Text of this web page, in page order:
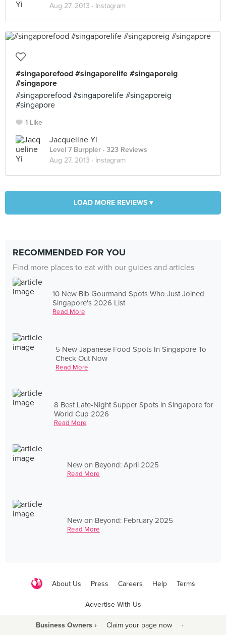
Aug 27, 2013 · Instagram
#singaporefood #singaporelife #singaporeig
#singapore
#singaporefood #singaporelife #singaporeig
#singapore
1 Like
Jacqueline Yi
Level 7 Burppler · 323 Reviews
Aug 27, 2013 · Instagram
LOAD MORE REVIEWS ▾
RECOMMENDED FOR YOU
Find more places to eat with our guides and articles
10 New Bib Gourmand Spots Who Just Joined
Singapore's 2026 List
Read More
5 New Japanese Food Spots In Singapore To
Check Out Now
Read More
8 Best Late-Night Supper Spots in Singapore for
World Cup 2026
Read More
New on Beyond: April 2025
Read More
New on Beyond: February 2025
Read More
About Us Press Careers Help Terms
Advertise With Us
Business Owners › Claim your page now ·